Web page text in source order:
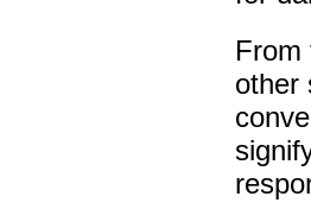
From
other